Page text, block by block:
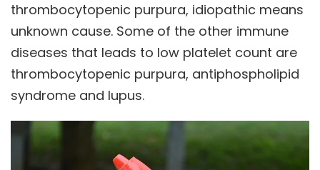
thrombocytopenic purpura, idiopathic means
unknown cause. Some of the other immune
diseases that leads to low platelet count are
thrombocytopenic purpura, antiphospholipid
syndrome and lupus.